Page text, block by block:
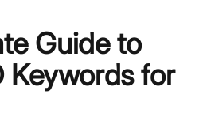
Guide to
Keywords for